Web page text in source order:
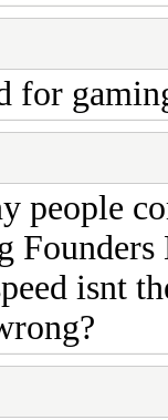
for
people
isnt